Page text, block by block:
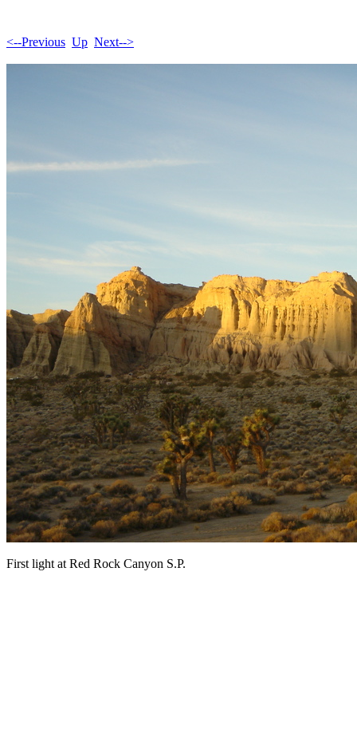
<--Previous Up Next-->
First light at Red Rock Canyon S.P.